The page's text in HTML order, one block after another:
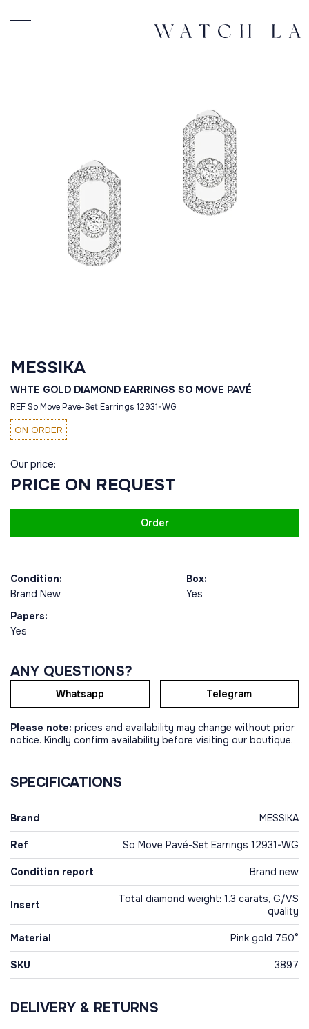
MESSIKA
WHTE GOLD DIAMOND EARRINGS SO MOVE PAVÉ
REF So Move Pavé-Set Earrings 12931-WG
ON ORDER
Our price:
PRICE ON REQUEST
Order
Condition:
Brand New
Box:
Yes
Papers:
Yes
ANY QUESTIONS?
Whatsapp Telegram
Please note: prices and availability may change without prior
notice. Kindly confirm availability before visiting our boutique.
SPECIFICATIONS
Brand MESSIKA
Ref So Move Pavé-Set Earrings 12931-WG
Condition report Brand new
Insert
Total diamond weight: 1.3 carats, G/VS
quality
Material Pink gold 750°
SKU 3897
DELIVERY & RETURNS